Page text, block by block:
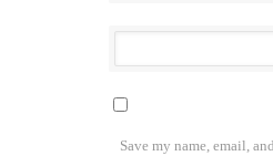
Save my name, email,